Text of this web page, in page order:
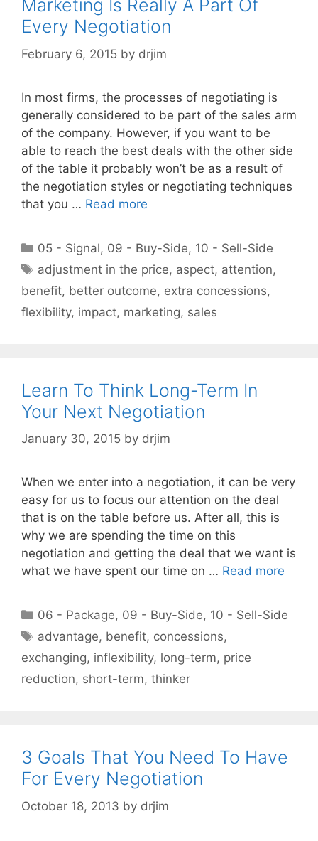
Marketing Is Really A Part Of
Every Negotiation
February 6, 2015 by drjim
In most firms, the processes of negotiating is
generally considered to be part of the sales arm
of the company. However, if you want to be
able to reach the best deals with the other side
of the table it probably won’t be as a result of
the negotiation styles or negotiating techniques
that you … Read more
Categories
05 - Signal, 09 - Buy-Side, 10 - Sell-Side
Tags
adjustment in the price, aspect, attention,
benefit, better outcome, extra concessions,
flexibility, impact, marketing, sales
Learn To Think Long-Term In
Your Next Negotiation
January 30, 2015 by drjim
When we enter into a negotiation, it can be very
easy for us to focus our attention on the deal
that is on the table before us. After all, this is
why we are spending the time on this
negotiation and getting the deal that we want is
what we have spent our time on … Read more
Categories
06 - Package, 09 - Buy-Side, 10 - Sell-Side
Tags
advantage, benefit, concessions,
exchanging, inflexibility, long-term, price
reduction, short-term, thinker
3 Goals That You Need To Have
For Every Negotiation
October 18, 2013 by drjim